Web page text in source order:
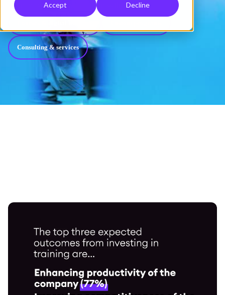
Accept Decline
future of work and your business thrives.
Consulting & services